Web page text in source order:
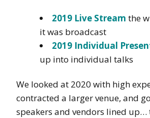
2019 Live Stream the
it was broadcast
2019 Individual
up into individual talks
We looked at 2020 with high
contracted a larger venue, and
speakers and vendors lined up…